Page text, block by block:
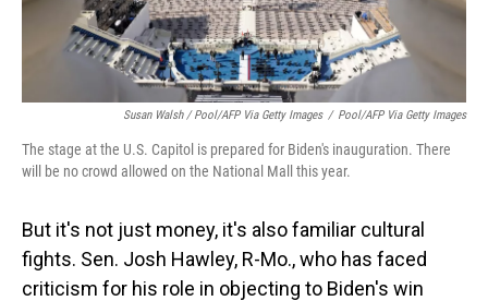
Susan Walsh / Pool/AFP Via Getty Images / Pool/AFP Via Getty Images
The stage at the U.S. Capitol is prepared for Biden's inauguration. There
will be no crowd allowed on the National Mall this year.
But it's not just money, it's also familiar cultural
fights. Sen. Josh Hawley, R-Mo., who has faced
criticism for his role in objecting to Biden's win